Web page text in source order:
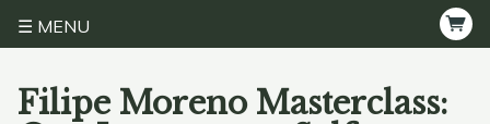
MENU
Filipe Moreno Masterclass: